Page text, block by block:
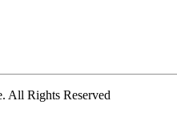
All Rights Reserved